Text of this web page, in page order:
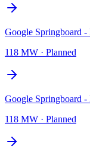
Google Springboard -
118 MW · Planned
Google Springboard
118 MW · Planned